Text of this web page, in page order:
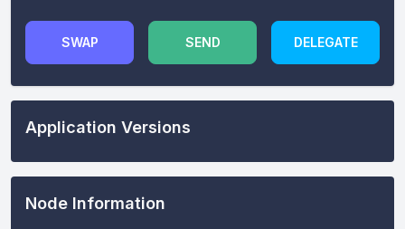
SWAP SEND DELEGATE
Application Versions
Node Information